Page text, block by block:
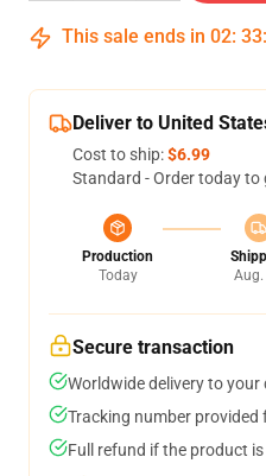
This sale ends in 02: 33:
Deliver to United
Cost to ship:$6.99
Standard - Order today to
Production
Today
Aug.
Secure transaction
Worldwide delivery to your
Tracking number provided
Full refund if the product is